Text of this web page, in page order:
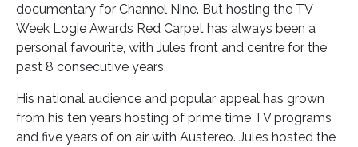
documentary for Channel Nine. But hosting the TV
Week Logie Awards Red Carpet has always been a
personal favourite, with Jules front and centre for the
past 8 consecutive years.
His national audience and popular appeal has grown
from his ten years hosting of prime time TV programs
and five years of on air with Austereo. Jules hosted the